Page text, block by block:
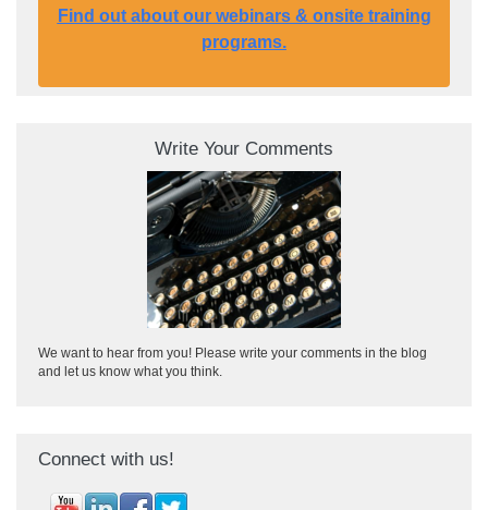
Find out about our webinars & onsite training
programs.
Write Your Comments
We want to hear from you! Please write your comments in the blog
and let us know what you think.
Connect with us!